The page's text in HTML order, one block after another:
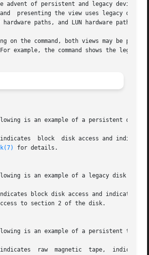
advent of persistent and legacy device
presenting the view uses legacy
hardware paths, and LUN hardware paths.
on the command, both views may be
example, the command shows the legacy
is an example of a persistent
instance number 3.  The absence of indicates access to the entire disk;
for details.
is an example of a legacy disk
block disk access and indicates
to section 2 of the disk.
is an example of a persistent tape